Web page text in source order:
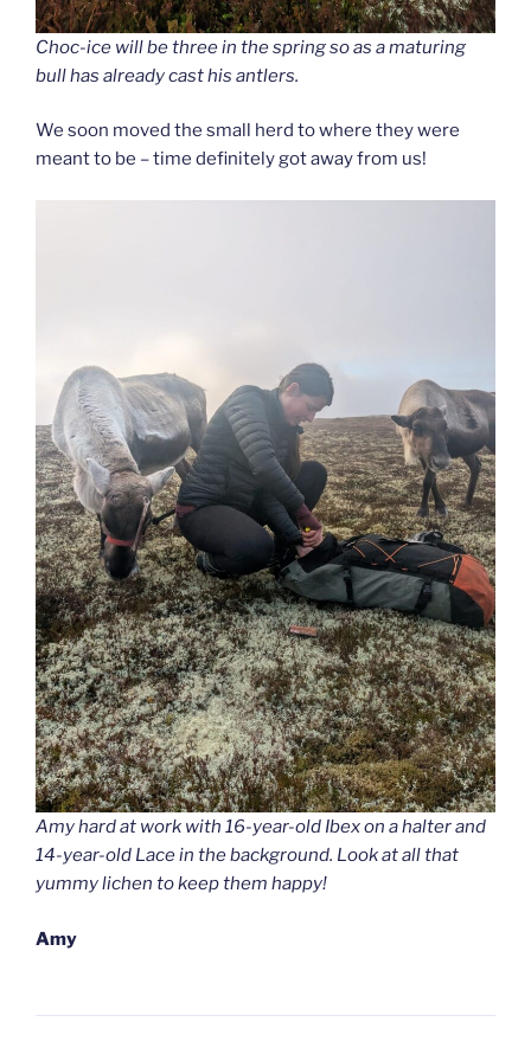
Choc-ice will be three in the spring so as a maturing
bull has already cast his antlers.
We soon moved the small herd to where they were
meant to be – time definitely got away from us!
Amy hard at work with 16-year-old Ibex on a halter and
14-year-old Lace in the background. Look at all that
yummy lichen to keep them happy!
Amy